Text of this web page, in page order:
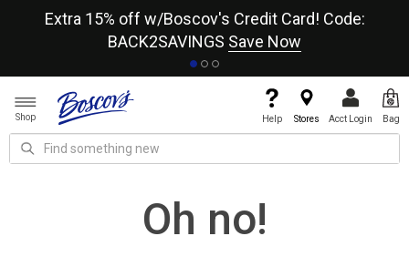
Extra 15% off w/Boscov's Credit Card! Code:
BACK2SAVINGS Save Now
Shop Help Stores Acct Login Bag
Oh no!